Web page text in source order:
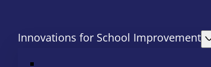
Innovations for School Improvement